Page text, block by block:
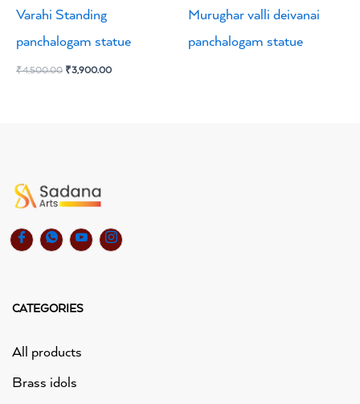
Varahi Standing
panchalogam statue
₹4,500.00 ₹3,900.00
Murughar valli deivanai
panchalogam statue
CATEGORIES
All products
Brass idols